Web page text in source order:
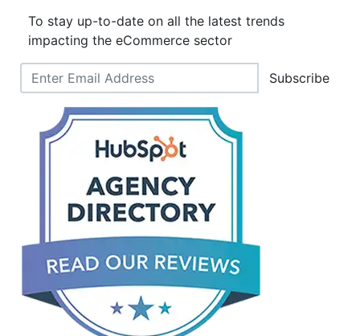
To stay up-to-date on all the latest trends
impacting the eCommerce sector
Subscribe